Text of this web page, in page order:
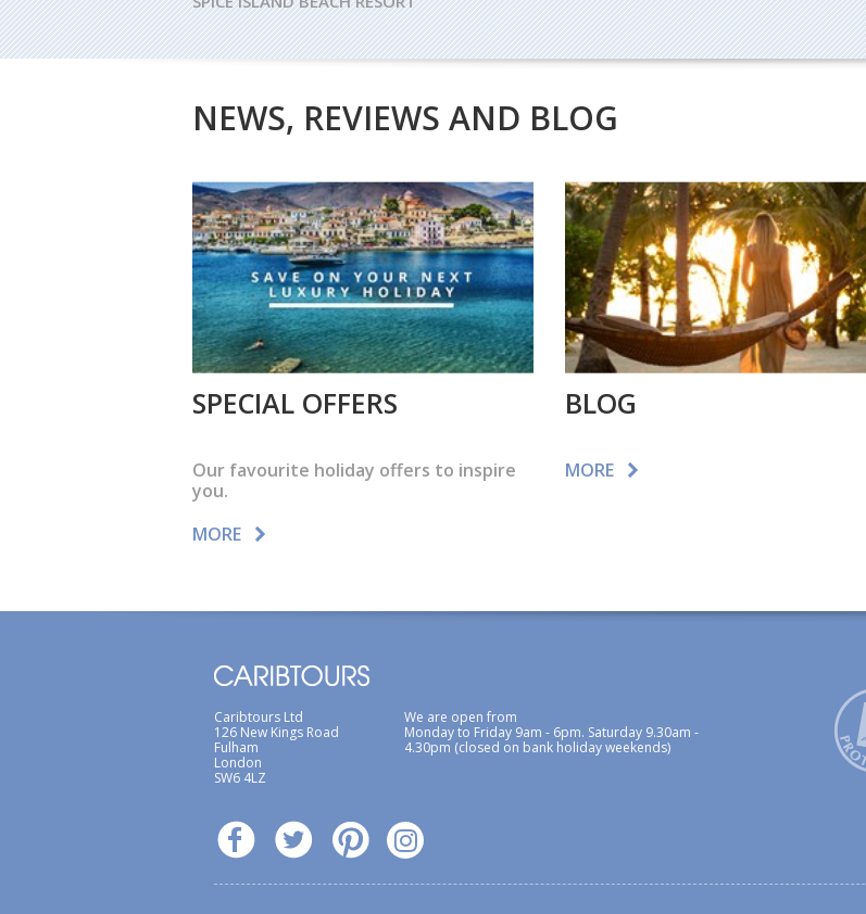
NEWS, REVIEWS AND BLOG
SPECIAL OFFERS
Our favourite holiday offers to inspire
you.
MORE
BLOG
MORE
Caribtours Ltd
126 New Kings Road
Fulham
London
SW6 4LZ
We are open from
Monday to Friday 9am - 6pm. Saturday 9.30am -
4.30pm (closed on bank holiday weekends)